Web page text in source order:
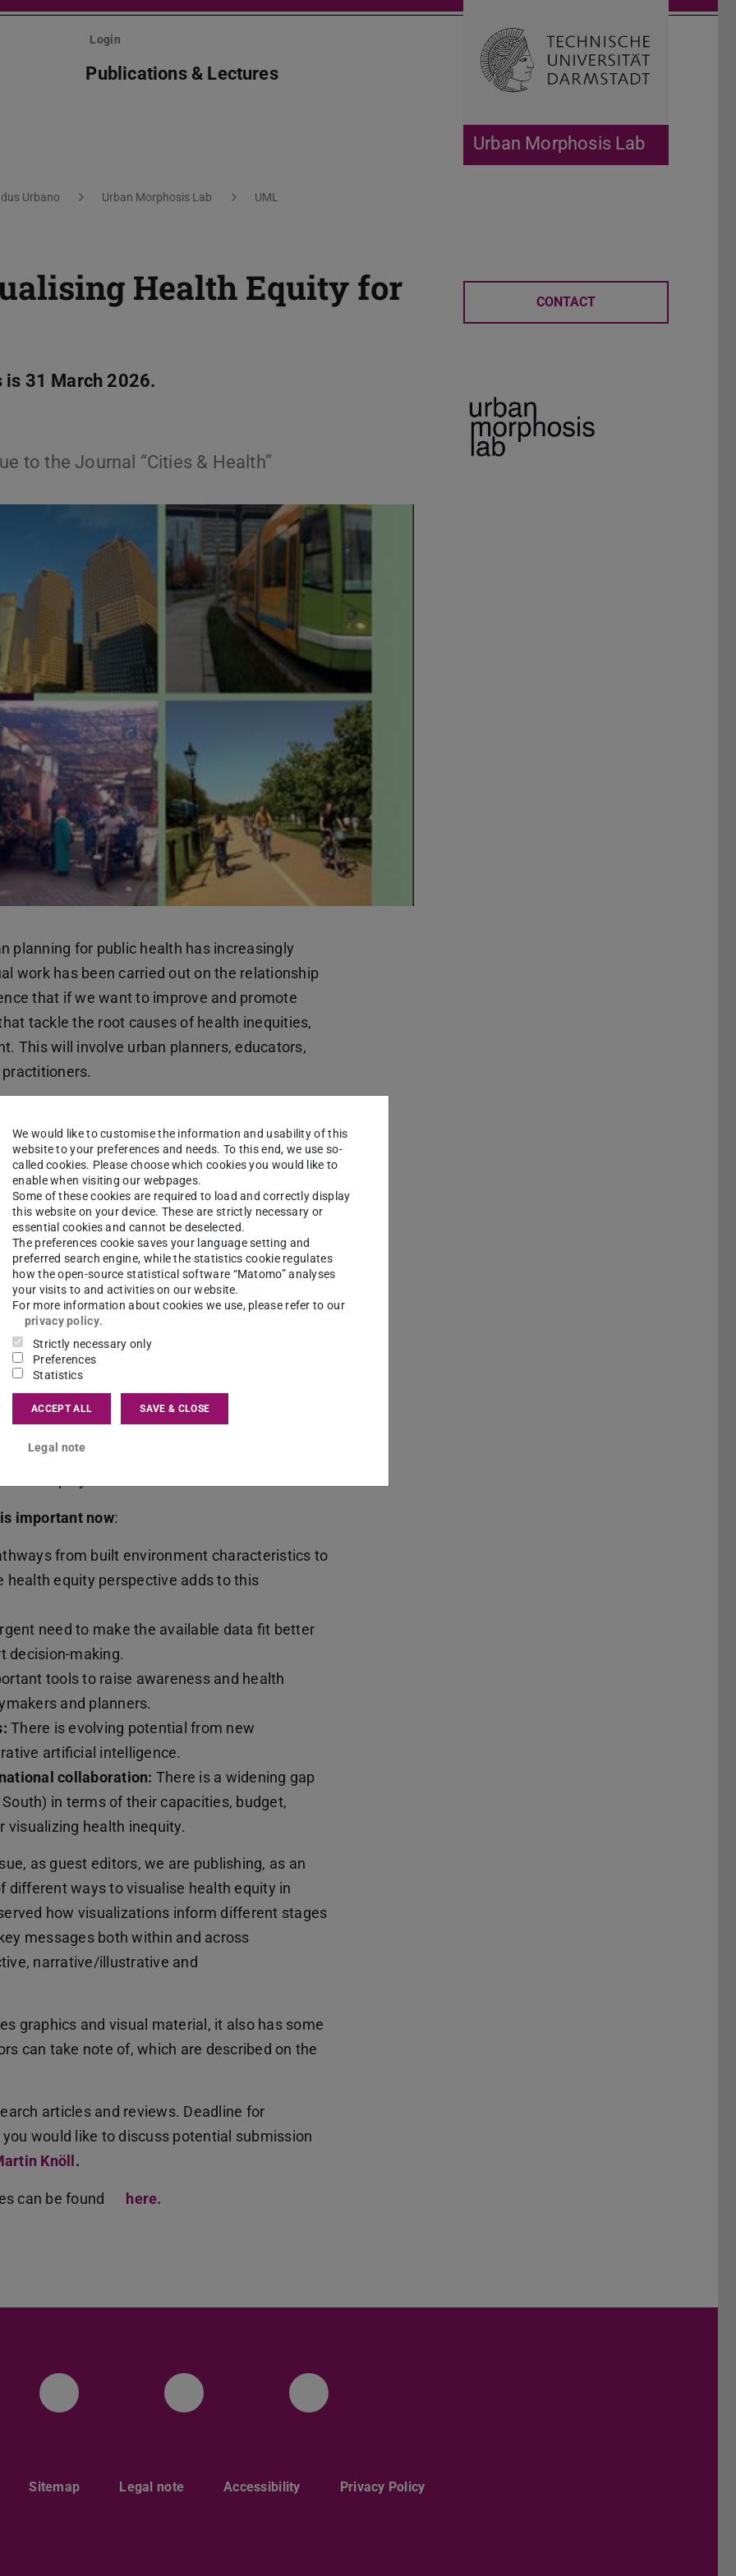
Urban Morphosis Lab
Login
Publications & Lectures Open search
Urbano Urban Morphosis Lab UML
Health Equity for
is 31 March 2026.
to the Journal “Cities & Health”
planning for public health has increasingly
work has been carried out on the relationship
that if we want to improve and promote
tackle the root causes of health inequities,
This will involve urban planners, educators,
on the role of visualization in urban
health equity, we refer to those social
and unjust. However, to identify which social
– and require policy intervention – we
spatial representation which can be applied
planning culture. Finding modes of
disciplines, stakeholders and communities
overcome the existing implementation gap in
health inequities in, and for, urban planning.
or physical models, renderings,
to help show existing health inequities and the
health inequities.
from a range of actors who are involved in
equity.
important now:
from built environment characteristics to
health equity perspective adds to this
need to make the available data fit better
decision-making.
tools to raise awareness and health
and planners.
There is evolving potential from new
artificial intelligence.
collaboration: There is a widening gap
in terms of their capacities, budget,
visualizing health inequity.
as guest editors, we are publishing, as an
different ways to visualise health equity in
how visualizations inform different stages
messages both within and across
narrative/illustrative and
graphics and visual material, it also has some
can take note of, which are described on the
articles and reviews. Deadline for
you would like to discuss potential submission
Knöll.
can be found here.
CONTACT
Facebook Instagram Twitter
Sitemap Legal note Accessibility Privacy Policy
We would like to customise the information and usability of this
website to your preferences and needs. To this end, we use so-
called cookies. Please choose which cookies you would like to
enable when visiting our webpages.
Some of these cookies are required to load and correctly display
this website on your device. These are strictly necessary or
essential cookies and cannot be deselected.
The preferences cookie saves your language setting and
preferred search engine, while the statistics cookie regulates
how the open-source statistical software “Matomo” analyses
your visits to and activities on our website.
For more information about cookies we use, please refer to our
privacy policy.
Strictly necessary only
Preferences
Statistics
ACCEPT ALL SAVE & CLOSE
Legal note